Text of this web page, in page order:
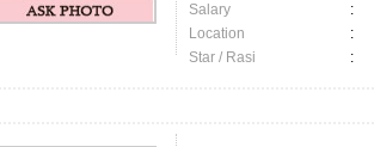
Salary
:
Location
:
Star / Rasi
: